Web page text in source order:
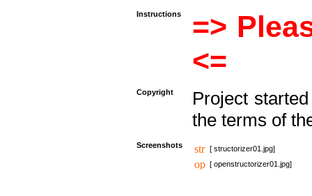
Instructions
=>
<=
Copyright
Project
the terms of
Screenshots
[ structorizer01.jpg]
[ openstructorizer01.jpg]